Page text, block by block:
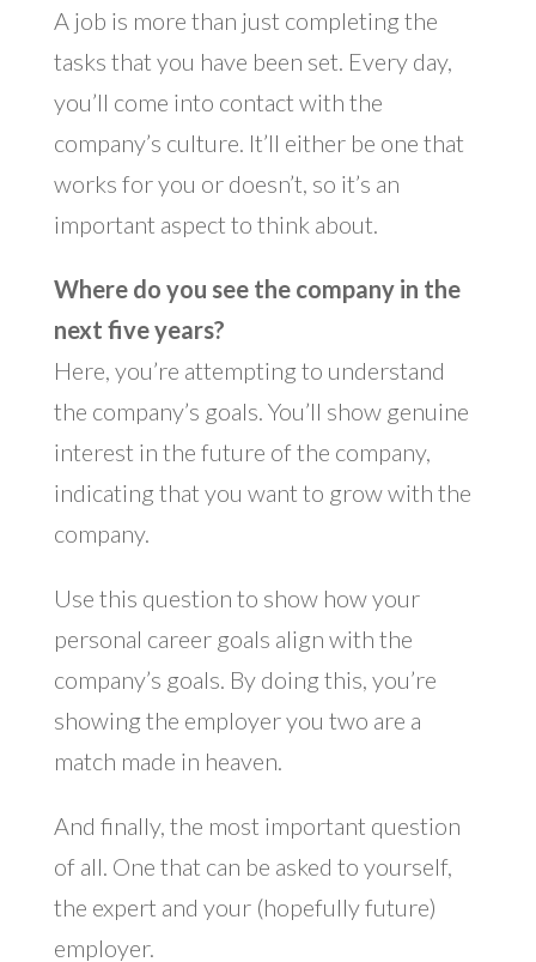
A job is more than just completing the
tasks that you have been set. Every day,
you’ll come into contact with the
company’s culture. It’ll either be one that
works for you or doesn’t, so it’s an
important aspect to think about.
Where do you see the company in the
next five years?
Here, you’re attempting to understand
the company’s goals. You’ll show genuine
interest in the future of the company,
indicating that you want to grow with the
company.
Use this question to show how your
personal career goals align with the
company’s goals. By doing this, you’re
showing the employer you two are a
match made in heaven.
And finally, the most important question
of all. One that can be asked to yourself,
the expert and your (hopefully future)
employer.